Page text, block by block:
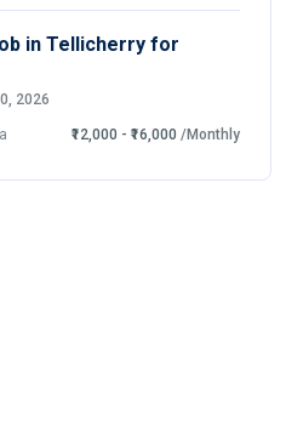
in Tellicherry for
2026
₹12,000 - ₹16,000 /Monthly